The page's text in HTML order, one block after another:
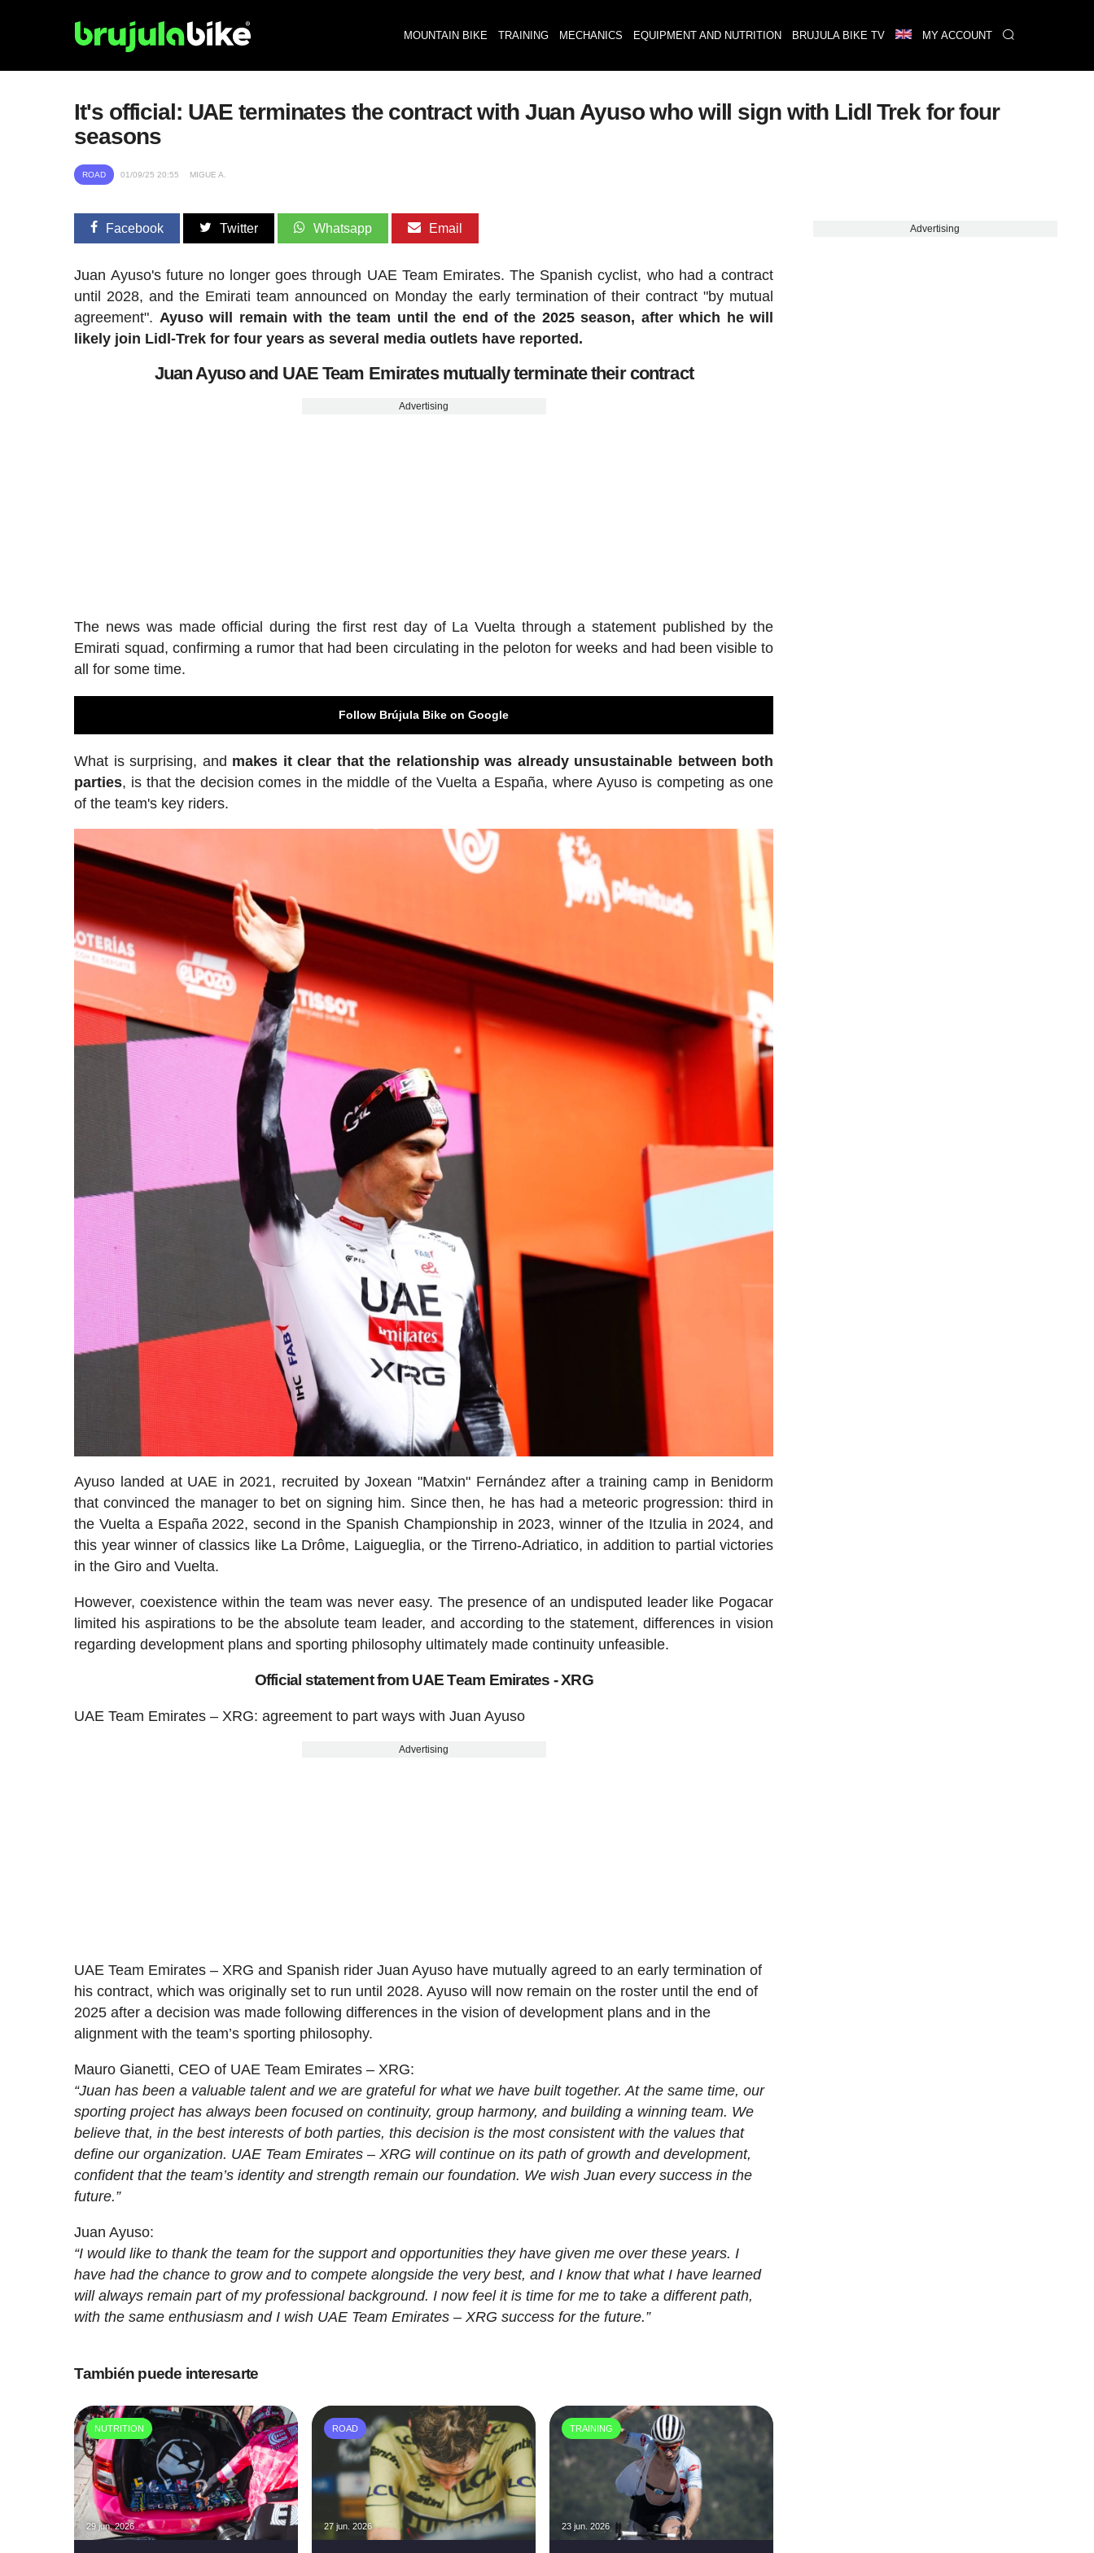
MOUNTAIN BIKE TRAINING MECHANICS EQUIPMENT AND NUTRITION BRUJULA BIKE TV MY ACCOUNT
It's official: UAE terminates the contract with Juan Ayuso who will sign with Lidl Trek for four
seasons
ROAD 01/09/25 20:55 MIGUE A.
Facebook Twitter Whatsapp Email
Juan Ayuso's future no longer goes through UAE Team Emirates. The Spanish cyclist, who had a contract
until 2028, and the Emirati team announced on Monday the early termination of their contract "by mutual
agreement". Ayuso will remain with the team until the end of the 2025 season, after which he will
likely join Lidl-Trek for four years as several media outlets have reported.
Juan Ayuso and UAE Team Emirates mutually terminate their contract
Advertising
The news was made official during the first rest day of La Vuelta through a statement published by the
Emirati squad, confirming a rumor that had been circulating in the peloton for weeks and had been visible to
all for some time.
Follow Brújula Bike on Google
What is surprising, and makes it clear that the relationship was already unsustainable between both
parties, is that the decision comes in the middle of the Vuelta a España, where Ayuso is competing as one
of the team's key riders.
Ayuso landed at UAE in 2021, recruited by Joxean "Matxin" Fernández after a training camp in Benidorm
that convinced the manager to bet on signing him. Since then, he has had a meteoric progression: third in
the Vuelta a España 2022, second in the Spanish Championship in 2023, winner of the Itzulia in 2024, and
this year winner of classics like La Drôme, Laigueglia, or the Tirreno-Adriatico, in addition to partial victories
in the Giro and Vuelta.
However, coexistence within the team was never easy. The presence of an undisputed leader like Pogacar
limited his aspirations to be the absolute team leader, and according to the statement, differences in vision
regarding development plans and sporting philosophy ultimately made continuity unfeasible.
Official statement from UAE Team Emirates - XRG
UAE Team Emirates – XRG: agreement to part ways with Juan Ayuso
Advertising
UAE Team Emirates – XRG and Spanish rider Juan Ayuso have mutually agreed to an early termination of
his contract, which was originally set to run until 2028. Ayuso will now remain on the roster until the end of
2025 after a decision was made following differences in the vision of development plans and in the
alignment with the team’s sporting philosophy.
Mauro Gianetti, CEO of UAE Team Emirates – XRG:
“Juan has been a valuable talent and we are grateful for what we have built together. At the same time, our
sporting project has always been focused on continuity, group harmony, and building a winning team. We
believe that, in the best interests of both parties, this decision is the most consistent with the values that
define our organization. UAE Team Emirates – XRG will continue on its path of growth and development,
confident that the team’s identity and strength remain our foundation. We wish Juan every success in the
future.”
Juan Ayuso:
“I would like to thank the team for the support and opportunities they have given me over these years. I
have had the chance to grow and to compete alongside the very best, and I know that what I have learned
will always remain part of my professional background. I now feel it is time for me to take a different path,
with the same enthusiasm and I wish UAE Team Emirates – XRG success for the future.”
También puede interesarte
NUTRITION
29 jun. 2026
ROAD
27 jun. 2026
TRAINING
23 jun. 2026
Advertising